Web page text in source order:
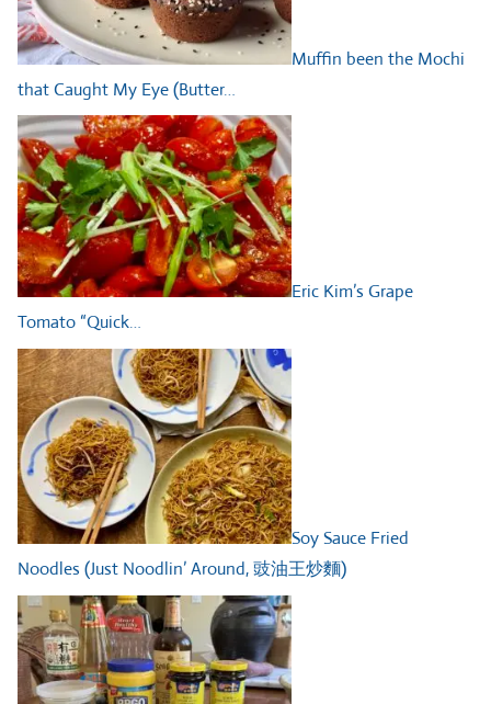
Muffin been the Mochi
that Caught My Eye (Butter…
Eric Kim’s Grape
Tomato “Quick…
Soy Sauce Fried
Noodles (Just Noodlin’ Around, 豉油王炒麵)